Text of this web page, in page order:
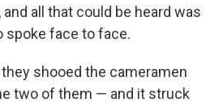
all that could be heard was
spoke face to face.
shooed the cameramen
two of them — and it struck